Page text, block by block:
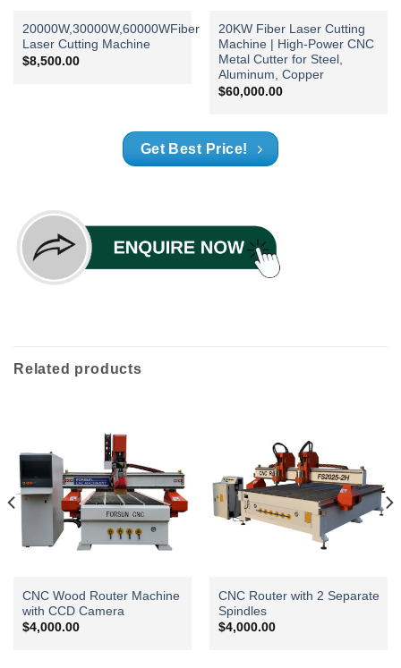
20000W,30000W,60000WFiber
Laser Cutting Machine
$8,500.00
20KW Fiber Laser Cutting
Machine | High-Power CNC
Metal Cutter for Steel,
Aluminum, Copper
$60,000.00
Get Best Price!
Related products
CNC Wood Router Machine
with CCD Camera
$4,000.00
CNC Router with 2 Separate
Spindles
$4,000.00